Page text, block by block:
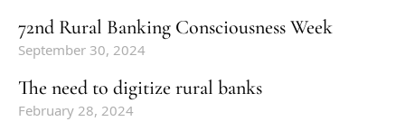
72nd Rural Banking Consciousness Week
September 30, 2024
The need to digitize rural banks
February 28, 2024